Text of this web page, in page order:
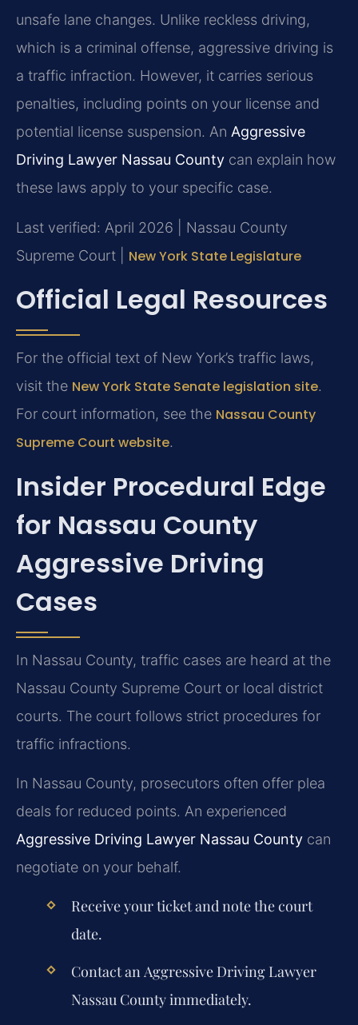
unsafe lane changes. Unlike reckless driving,
which is a criminal offense, aggressive driving is
a traffic infraction. However, it carries serious
penalties, including points on your license and
potential license suspension. An Aggressive
Driving Lawyer Nassau County can explain how
these laws apply to your specific case.
Last verified: April 2026 | Nassau County
Supreme Court | New York State Legislature
Official Legal Resources
For the official text of New York’s traffic laws,
visit the New York State Senate legislation site.
For court information, see the Nassau County
Supreme Court website.
Insider Procedural Edge
for Nassau County
Aggressive Driving
Cases
In Nassau County, traffic cases are heard at the
Nassau County Supreme Court or local district
courts. The court follows strict procedures for
traffic infractions.
In Nassau County, prosecutors often offer plea
deals for reduced points. An experienced
Aggressive Driving Lawyer Nassau County can
negotiate on your behalf.
Receive your ticket and note the court
date.
Contact an Aggressive Driving Lawyer
Nassau Countyimmediately.